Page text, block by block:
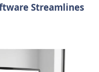
Streamlines